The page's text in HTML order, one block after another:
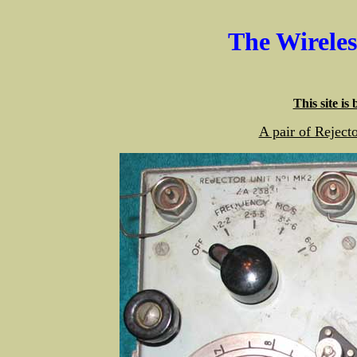
The
This site is
A pair of